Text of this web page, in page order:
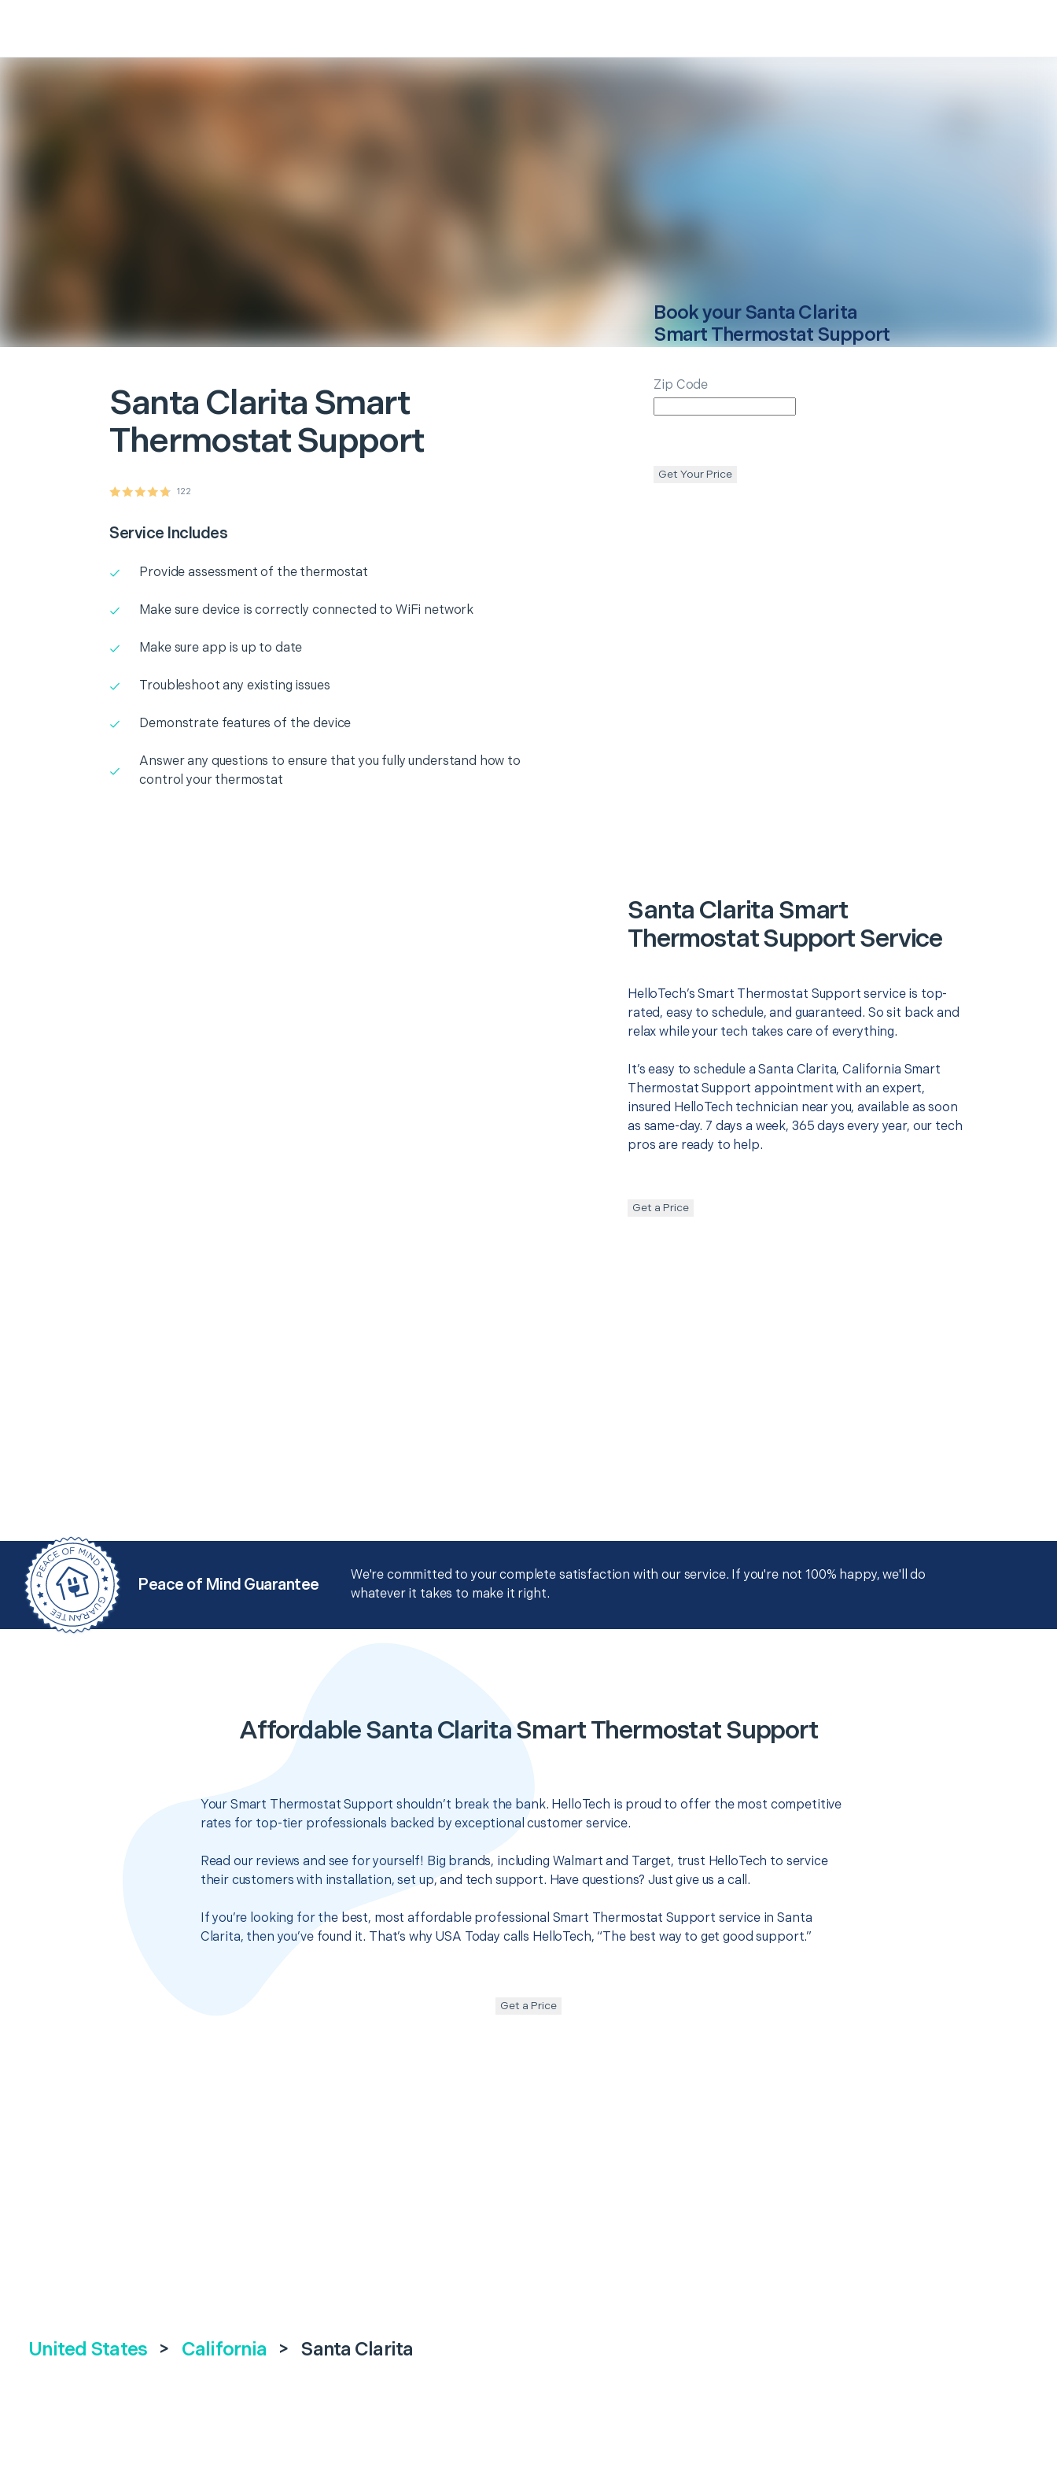
Santa Clarita Smart
Thermostat Support
122
Service Includes
Provide assessment of the thermostat
Make sure device is correctly connected to WiFi network
Make sure app is up to date
Troubleshoot any existing issues
Demonstrate features of the device
Answer any questions to ensure that you fully understand how to
control your thermostat
Book your Santa Clarita
Smart Thermostat Support
Zip Code
Get Your Price
Santa Clarita Smart
Thermostat Support Service
HelloTech’s Smart Thermostat Support service is top-
rated, easy to schedule, and guaranteed. So sit back and
relax while your tech takes care of everything.
It’s easy to schedule a Santa Clarita, California Smart
Thermostat Support appointment with an expert,
insured HelloTech technician near you, available as soon
as same-day. 7 days a week, 365 days every year, our tech
pros are ready to help.
Get a Price
Peace of Mind Guarantee
We're committed to your complete satisfaction with our service. If you're not 100% happy, we'll do
whatever it takes to make it right.
Affordable Santa Clarita Smart Thermostat Support
Your Smart Thermostat Support shouldn’t break the bank. HelloTech is proud to offer the most competitive
rates for top-tier professionals backed by exceptional customer service.
Read our reviews and see for yourself! Big brands, including Walmart and Target, trust HelloTech to service
their customers with installation, set up, and tech support. Have questions? Just give us a call.
If you’re looking for the best, most affordable professional Smart Thermostat Support service in Santa
Clarita, then you’ve found it. That’s why USA Today calls HelloTech, “The best way to get good support.”
Get a Price
United States > California > Santa Clarita